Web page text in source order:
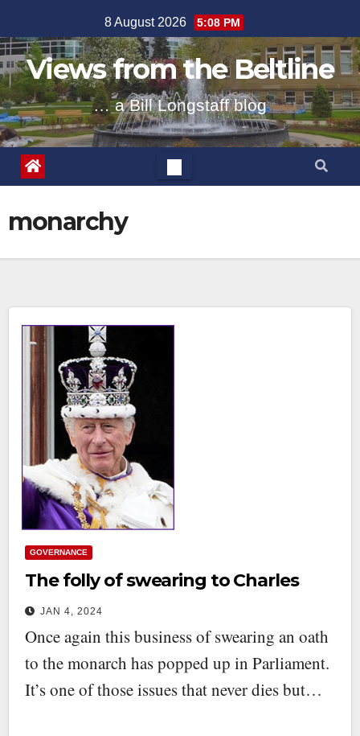
to
content
8 August 2026 5:08 PM
Views from the Beltline
… a Bill Longstaff blog
monarchy
GOVERNANCE
The folly of swearing to Charles
JAN 4, 2024
Once again this business of swearing an oath
to the monarch has popped up in Parliament.
It’s one of those issues that never dies but…